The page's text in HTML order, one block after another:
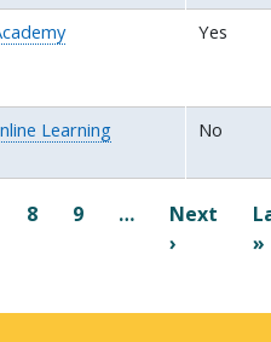
Yes
Learning
No
8 9 …
Next
› Next
»